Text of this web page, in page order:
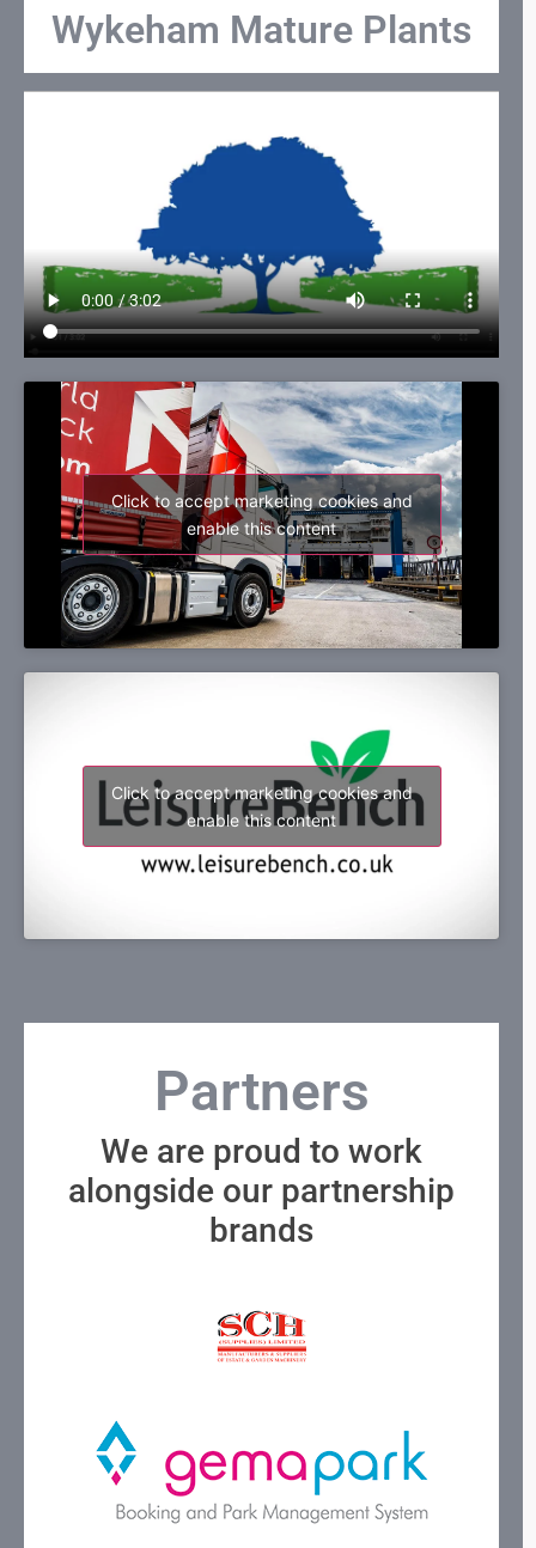
Wykeham Mature Plants
Click to accept marketing cookies and
enable this content
Click to accept marketing cookies and
enable this content
Partners
We are proud to work
alongside our partnership
brands